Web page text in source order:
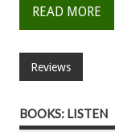
READ MORE
Reviews
BOOKS: LISTEN